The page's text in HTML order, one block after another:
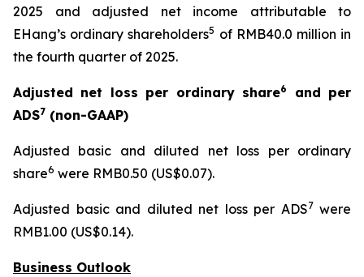
2025 and adjusted net income attributable to
EHang’s ordinary shareholders5 of RMB40.0 million in
the fourth quarter of 2025.
Adjusted net loss per ordinary share6
and per
ADS7 (non-GAAP)
Adjusted basic and diluted net loss per ordinary
share6 were RMB0.50 (US$0.07).
Adjusted basic and diluted net loss per ADS7 were
RMB1.00 (US$0.14).
Business Outlook